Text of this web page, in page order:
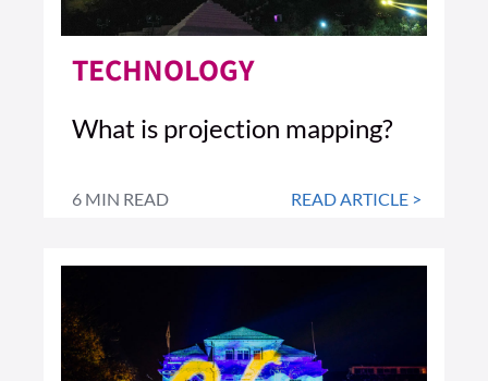
TECHNOLOGY
What is projection mapping?
6 MIN READ READ ARTICLE >